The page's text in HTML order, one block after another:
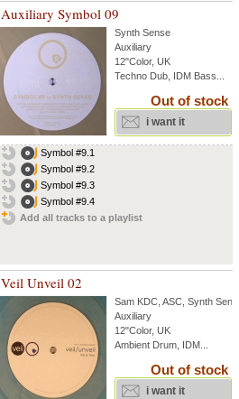
Auxiliary Symbol 09
Synth Sense
Auxiliary
12"Color, UK
Techno Dub, IDM Bass...
Out of stock
i want it
Symbol #9.1
Symbol #9.2
Symbol #9.3
Symbol #9.4
Add all tracks to a playlist
Veil Unveil 02
Sam KDC ASC Synth Sense
Auxiliary
12"Color, UK
Ambient Drum, IDM...
Out of stock
i want it